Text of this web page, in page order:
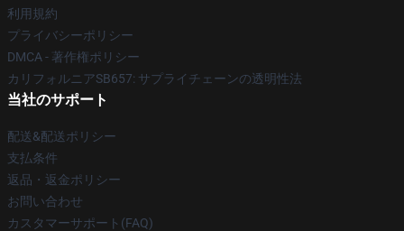
利用規約
プライバシーポリシー
DMCA - 著作権ポリシー
カリフォルニアSB657: サプライチェーンの透明性法
当社のサポート
配送&配送ポリシー
支払条件
返品・返金ポリシー
お問い合わせ
カスタマーサポート(FAQ)